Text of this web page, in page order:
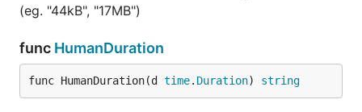
(eg. "44kB", "17MB")
func HumanDuration
func HumanDuration(d time. Duration) string